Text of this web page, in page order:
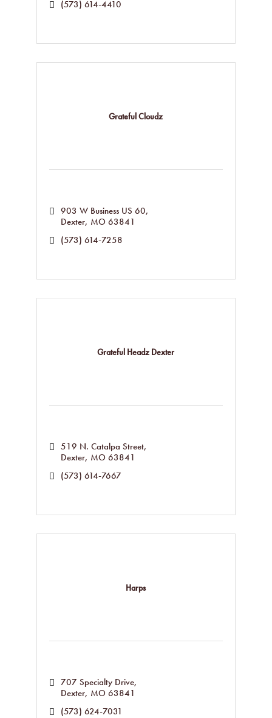
(573) 614-4410
Grateful Cloudz
903 W Business US 60
Dexter MO 63841
(573) 614-7258
Grateful Headz Dexter
519 N. Catalpa Street
Dexter MO 63841
(573) 614-7667
Harps
707 Specialty Drive
Dexter MO 63841
(573) 624-7031